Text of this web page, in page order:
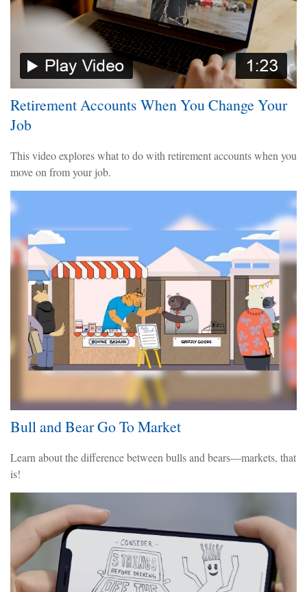
Retirement Accounts When You Change Your
Job
This video explores what to do with retirement accounts when you
move on from your job.
Bull and Bear Go To Market
Learn about the difference between bulls and bears—markets, that
is!